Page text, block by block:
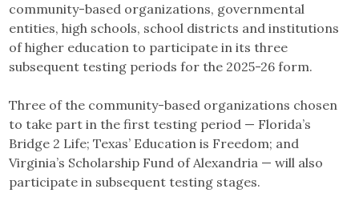
community-based organizations, governmental
entities, high schools, school districts and institutions
of higher education to participate in its three
subsequent testing periods for the 2025-26 form.
Three of the community-based organizations chosen
to take part in the first testing period — Florida’s
Bridge 2 Life; Texas’ Education is Freedom; and
Virginia’s Scholarship Fund of Alexandria — will also
participate in subsequent testing stages.